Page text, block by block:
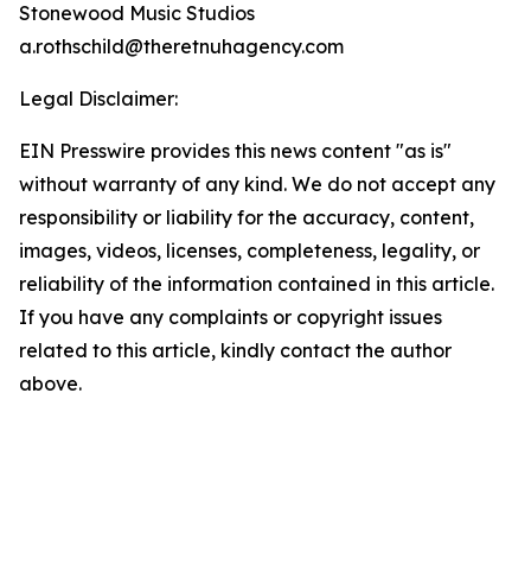
Stonewood Music Studios
a.rothschild@theretnuhagency.com
Legal Disclaimer:
EIN Presswire provides this news content "as is"
without warranty of any kind. We do not accept any
responsibility or liability for the accuracy, content,
images, videos, licenses, completeness, legality, or
reliability of the information contained in this article.
If you have any complaints or copyright issues
related to this article, kindly contact the author
above.